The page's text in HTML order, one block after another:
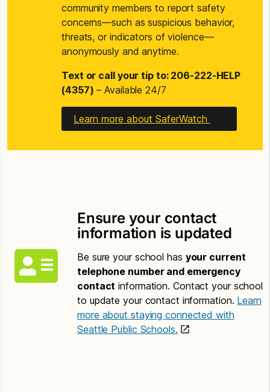
community members to report safety
concerns—such as suspicious behavior,
threats, or indicators of violence—
anonymously and anytime.
Text or call your tip to: 206-222-HELP
(4357) – Available 24/7
Learn more about SaferWatch
Ensure your contact
information is updated
Be sure your school has your current
telephone number and emergency
contact information. Contact your school
to update your contact information. Learn
more about staying connected with
Seattle Public Schools.